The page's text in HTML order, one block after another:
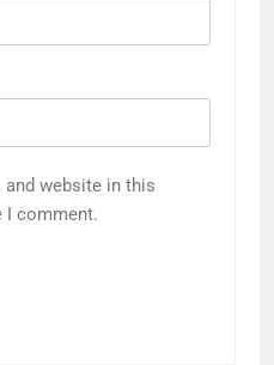
and website in this
I comment.